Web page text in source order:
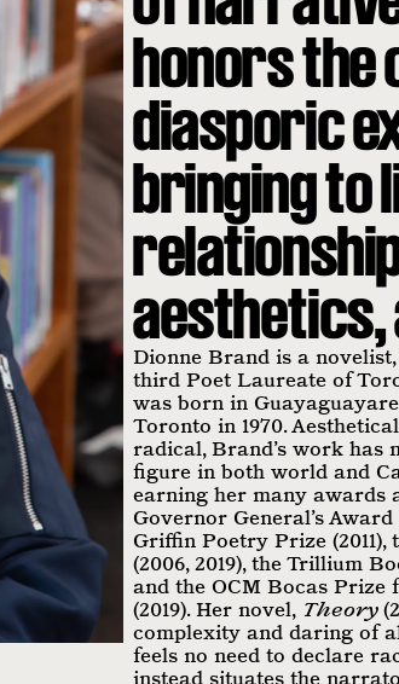
honors the
diasporic
bringing to
aesthetics,
Dionne Brand is a
third Poet Laureate of
was born in
Toronto in 1970.
radical, Brand’s work has
figure in both world and
earning her many awards
Governor General’s
Griffin Poetry Prize
(2006, 2019), the Trillium
and the OCM Bocas Prize
(2019). Her novel, Theory
complexity and daring of
feels no need to declare
instead situates the